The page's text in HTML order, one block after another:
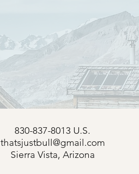
830-837-8013 U.S.
thatsjustbull@gmail.com
Sierra Vista, Arizona